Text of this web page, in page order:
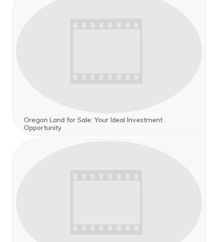
Oregon Land for Sale: Your Ideal Investment
Opportunity